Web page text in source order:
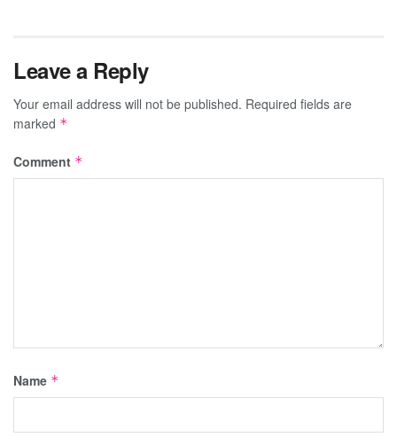
Leave a Reply
Your email address will not be published. Required fields are
marked *
Comment *
Name *